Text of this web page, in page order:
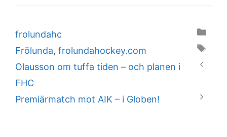
Categories
frolundahc
Tags
Frölunda, frolundahockey.com
Olausson om tuffa tiden – och planen i
FHC
Premiärmatch mot AIK – i Globen!